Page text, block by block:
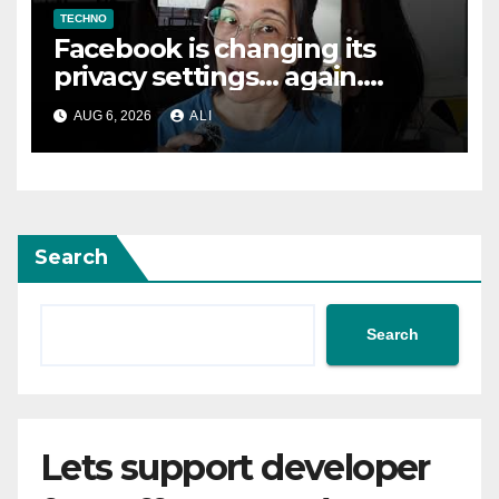
TECHNO
Facebook is changing its
privacy settings… again.
Here’s how to fix them
#safety #tech #safemode
AUG 6, 2026 ALI
Search
Search
Lets support developer